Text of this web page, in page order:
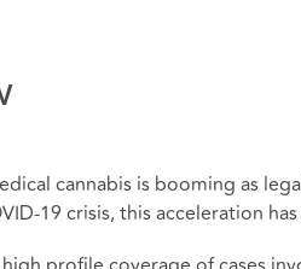
cannabis is booming as
19 crisis, this acceleration